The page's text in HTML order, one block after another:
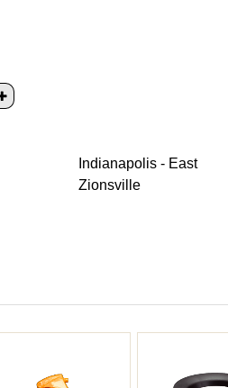
Indianapolis - East
Zionsville